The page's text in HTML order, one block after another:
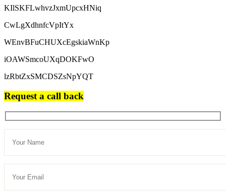
KIlSKFLwhvzJxmUpcxHNiq
CwLgXdhnfcVpItYx
WEnvBFuCHUXcEgskiaWnKp
iOAWSmcoUXqDOKFwO
lzRbtZxSMCDSZsNpYQT
Request a call back